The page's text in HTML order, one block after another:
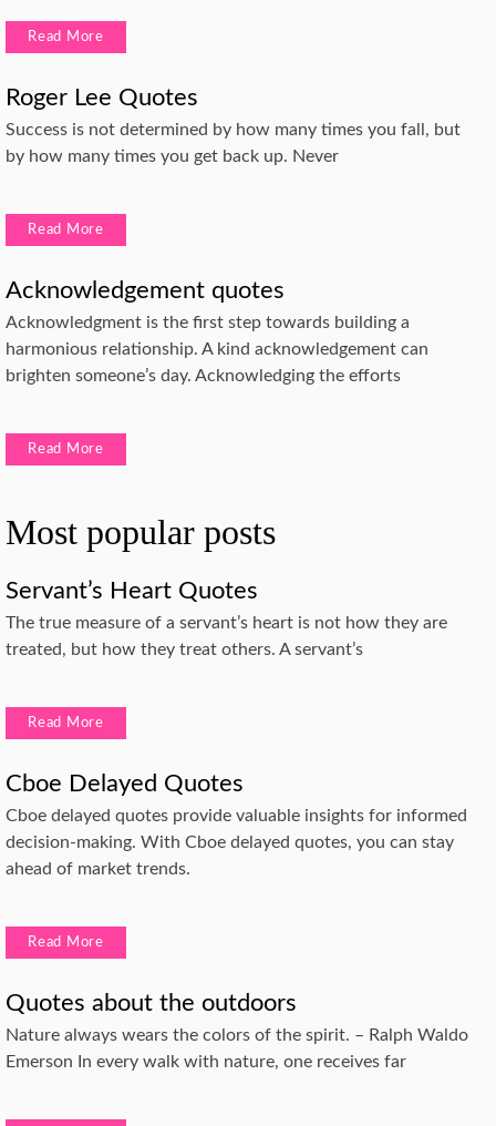
Read More
Roger Lee Quotes
Success is not determined by how many times you fall, but
by how many times you get back up. Never
Read More
Acknowledgement quotes
Acknowledgment is the first step towards building a
harmonious relationship. A kind acknowledgement can
brighten someone’s day. Acknowledging the efforts
Read More
Most popular posts
Servant’s Heart Quotes
The true measure of a servant’s heart is not how they are
treated, but how they treat others. A servant’s
Read More
Cboe Delayed Quotes
Cboe delayed quotes provide valuable insights for informed
decision-making. With Cboe delayed quotes, you can stay
ahead of market trends.
Read More
Quotes about the outdoors
Nature always wears the colors of the spirit. – Ralph Waldo
Emerson In every walk with nature, one receives far